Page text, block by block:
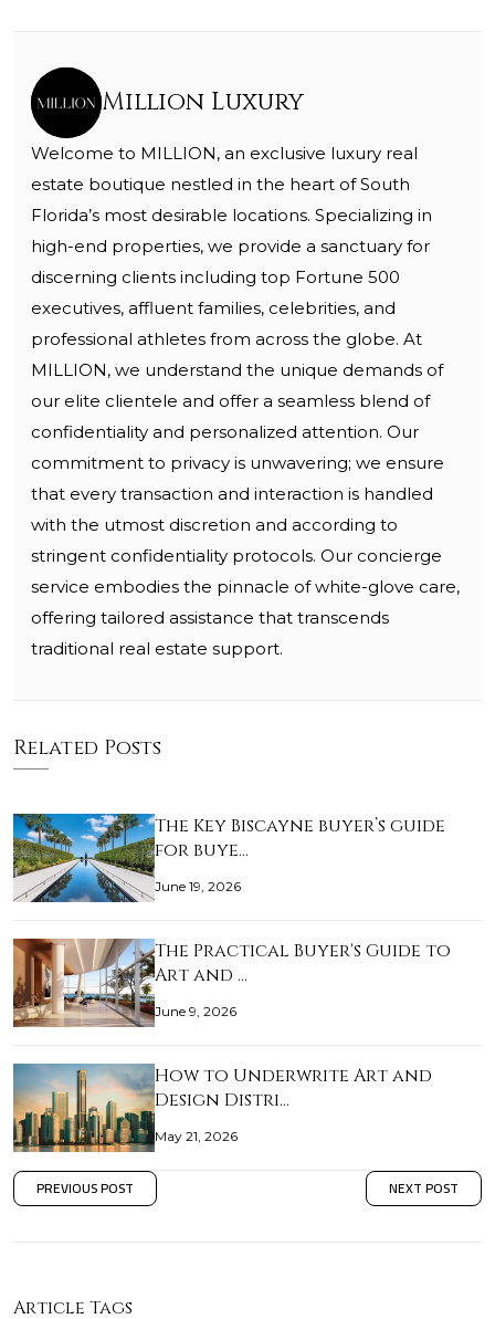
Million Luxury
Welcome to MILLION, an exclusive luxury real
estate boutique nestled in the heart of South
Florida’s most desirable locations. Specializing in
high-end properties, we provide a sanctuary for
discerning clients including top Fortune 500
executives, affluent families, celebrities, and
professional athletes from across the globe. At
MILLION, we understand the unique demands of
our elite clientele and offer a seamless blend of
confidentiality and personalized attention. Our
commitment to privacy is unwavering; we ensure
that every transaction and interaction is handled
with the utmost discretion and according to
stringent confidentiality protocols. Our concierge
service embodies the pinnacle of white-glove care,
offering tailored assistance that transcends
traditional real estate support.
Related Posts
The Key Biscayne buyer’s guide
for buye…
June 19, 2026
The Practical Buyer's Guide to
Art and …
June 9, 2026
How to Underwrite Art and
Design Distri…
May 21, 2026
PREVIOUS POST NEXT POST
Article Tags